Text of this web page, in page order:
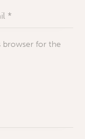
browser for the